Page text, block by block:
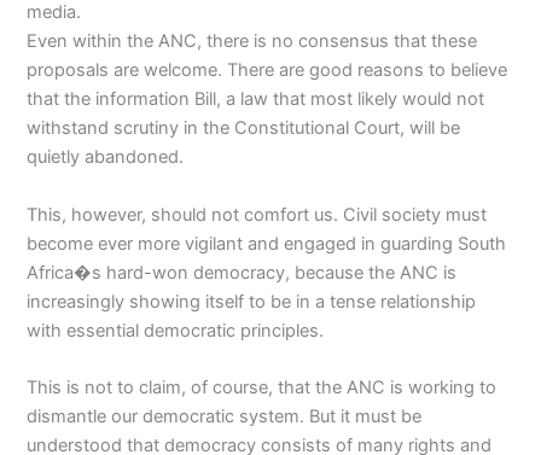
media.
Even within the ANC, there is no consensus that these
proposals are welcome. There are good reasons to believe
that the information Bill, a law that most likely would not
withstand scrutiny in the Constitutional Court, will be
quietly abandoned.
This, however, should not comfort us. Civil society must
become ever more vigilant and engaged in guarding South
Africa�s hard-won democracy, because the ANC is
increasingly showing itself to be in a tense relationship
with essential democratic principles.
This is not to claim, of course, that the ANC is working to
dismantle our democratic system. But it must be
understood that democracy consists of many rights and